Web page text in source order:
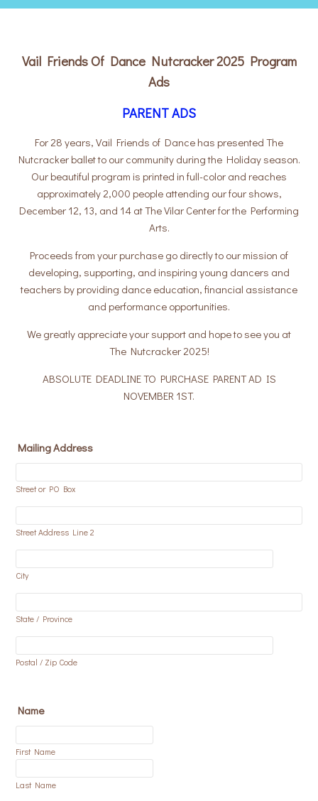
Vail Friends Of Dance Nutcracker 2025 Program
Ads
PARENT ADS
For 28 years, Vail Friends of Dance has presented The
Nutcracker ballet to our community during the Holiday season.
Our beautiful program is printed in full-color and reaches
approximately 2,000 people attending our four shows,
December 12, 13, and 14 at The Vilar Center for the Performing
Arts.
Proceeds from your purchase go directly to our mission of
developing, supporting, and inspiring young dancers and
teachers by providing dance education, financial assistance
and performance opportunities.
We greatly appreciate your support and hope to see you at
The Nutcracker 2025!
ABSOLUTE DEADLINE TO PURCHASE PARENT AD IS
NOVEMBER 1ST.
Mailing Address
Street or PO Box
Street Address Line 2
City
State / Province
Postal / Zip Code
Name
First Name
Last Name